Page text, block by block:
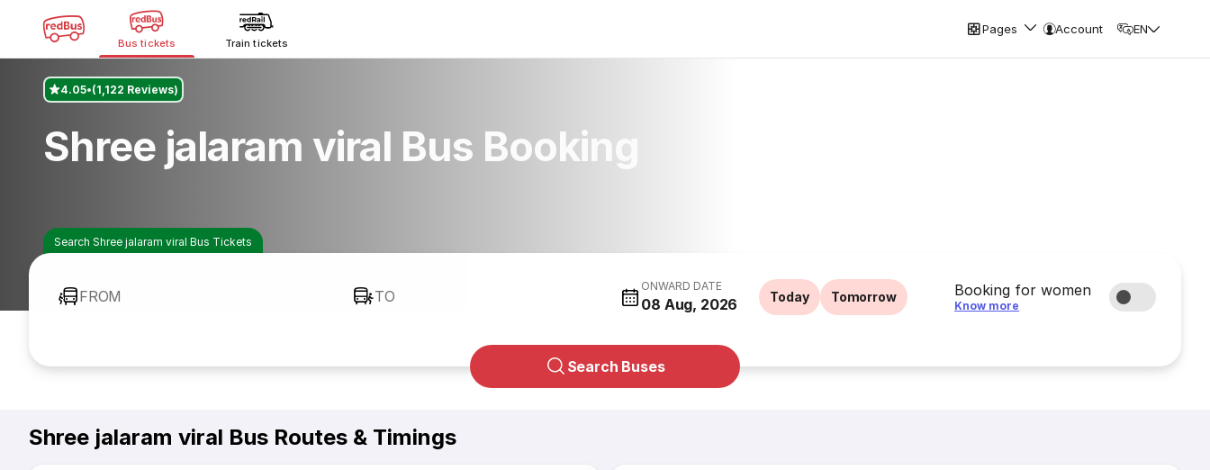
Bus tickets Train tickets
Pages Account EN
4.05 (1,122 Reviews)
Shree jalaram viral Bus Booking
Search Shree jalaram viral Bus Tickets
FROM TO
ONWARD DATE
08 Aug, 2026 Today Tomorrow Booking for women
Know more
Search Buses
Shree jalaram viral Bus Routes & Timings